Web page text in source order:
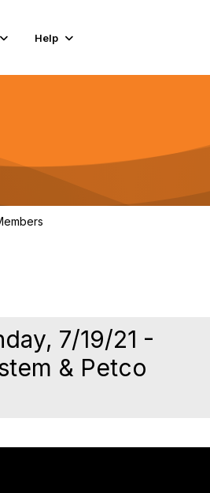
Help
7/19/21 -
& Petco